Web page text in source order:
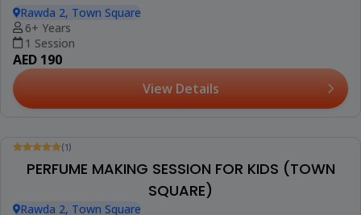
Rawda 2, Town Square
18+ Years
1 Session
AED 350
View Details